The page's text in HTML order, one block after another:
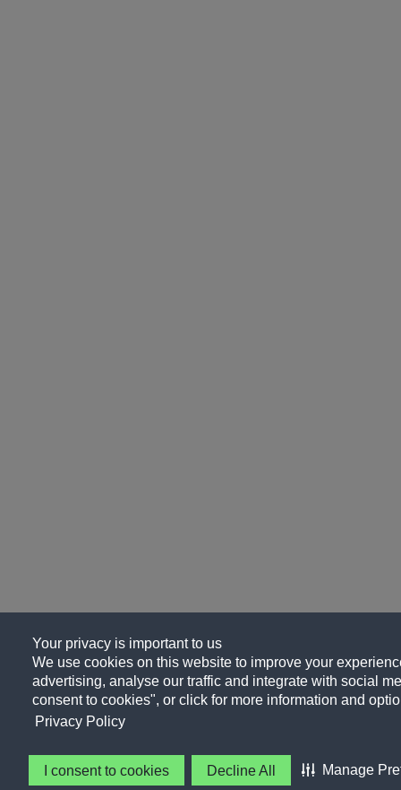
Your privacy is important to us
We use cookies on this website to improve your
advertising, analyse our traffic and integrate with social
consent to cookies", or click for more information and
Privacy Policy
I consent to cookies Decline All Manage